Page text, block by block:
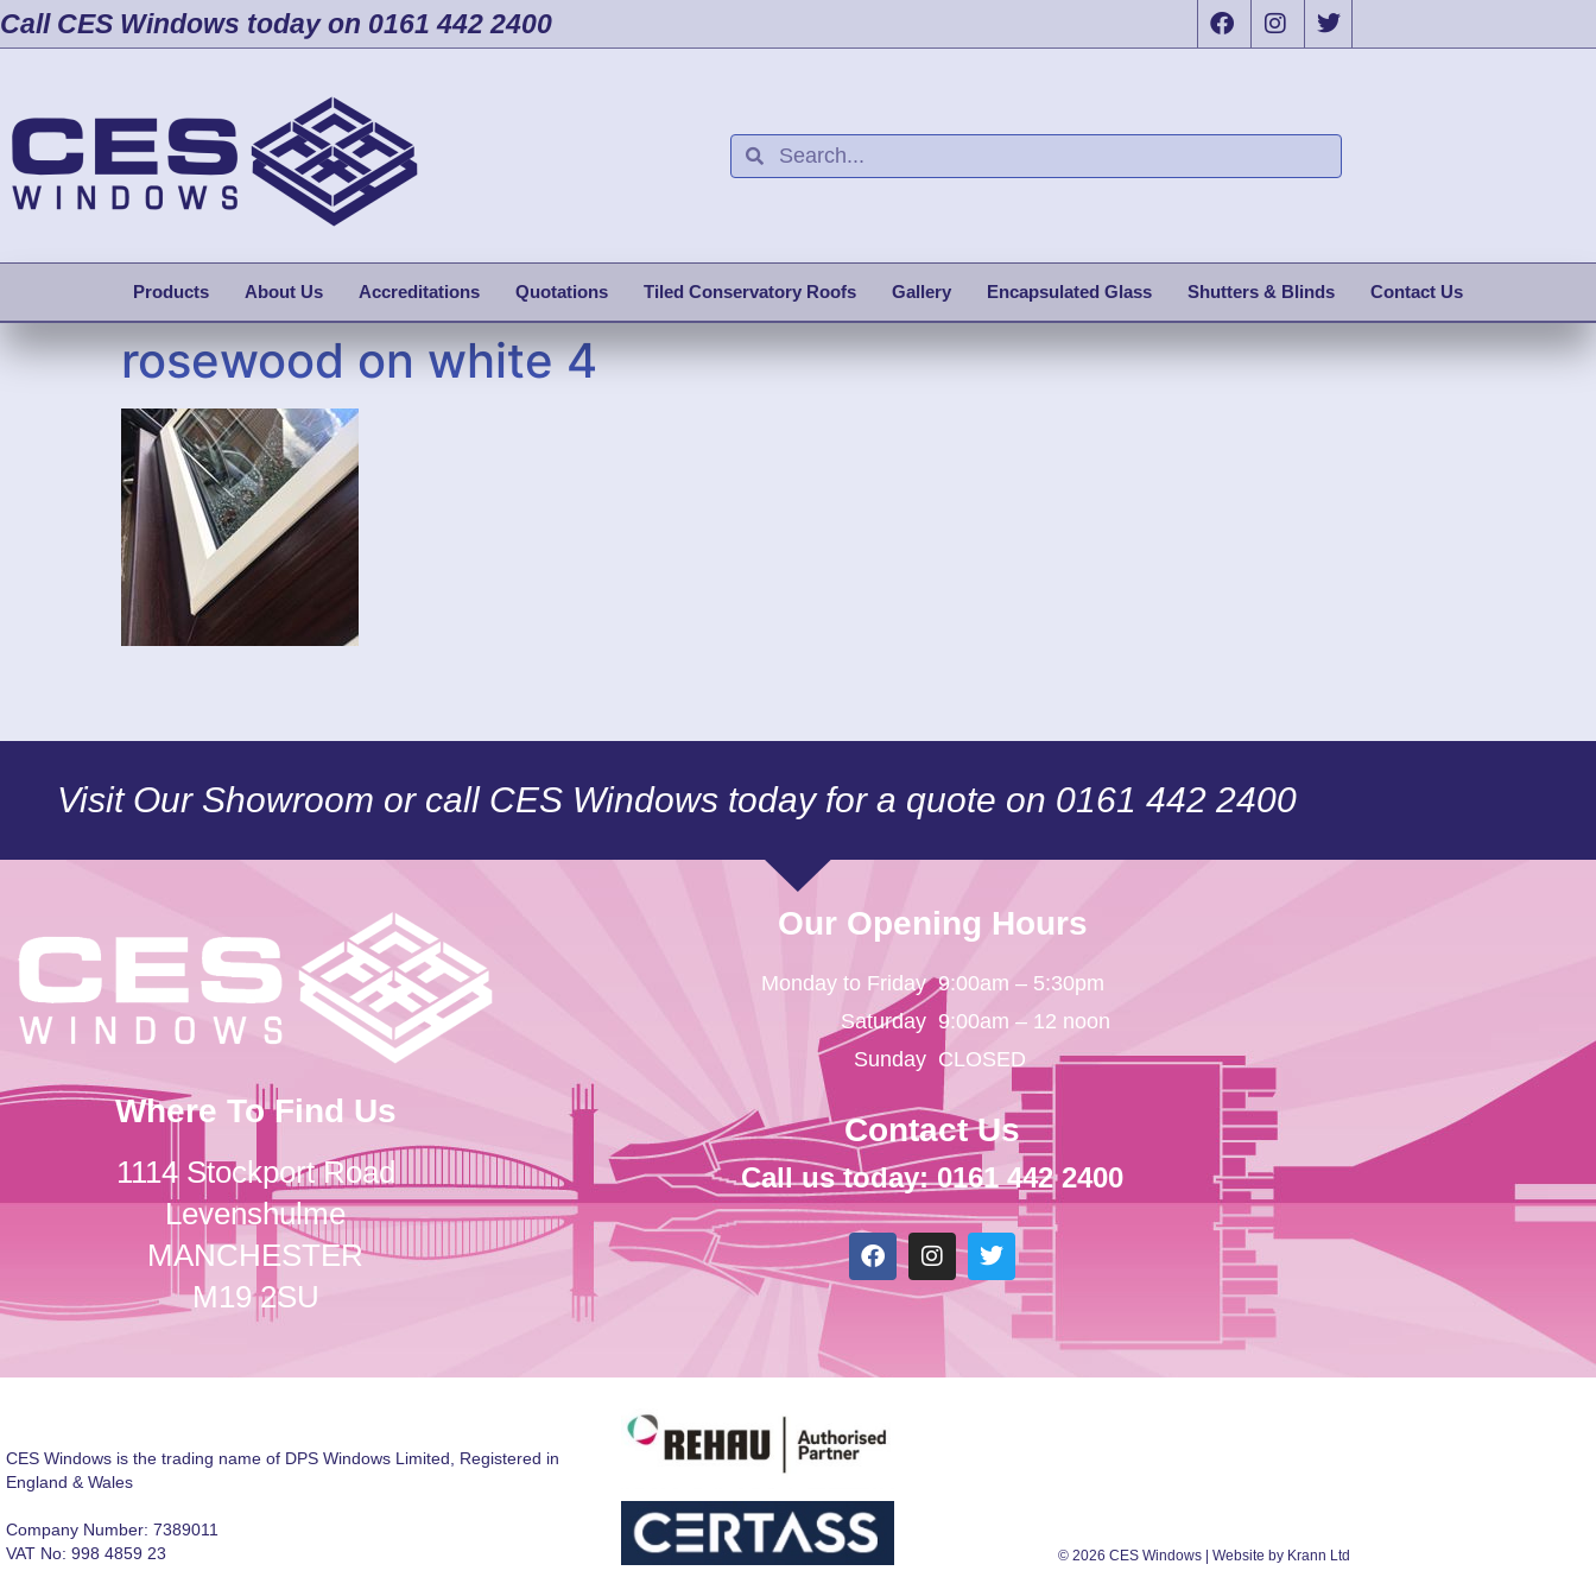
Call CES Windows today on 0161 442 2400
Products About Us Accreditations Quotations Tiled Conservatory Roofs Gallery Encapsulated Glass Shutters & Blinds Contact Us
rosewood on white 4
Visit Our Showroom or call CES Windows today for a quote on 0161 442 2400
Where To Find Us
1114 Stockport Road
Levenshulme
MANCHESTER
M19 2SU
Our Opening Hours
Monday to Friday
Saturday
Sunday
9:00am – 5:30pm
9:00am – 12 noon
CLOSED
Contact Us
Call us today: 0161 442 2400
CES Windows is the trading name of DPS Windows Limited, Registered in
England & Wales
Company Number: 7389011
VAT No: 998 4859 23
©2026 CES Windows | Website by Krann Ltd